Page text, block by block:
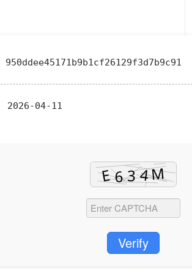
950ddee45171b9b1cf26129f3d7b9c91
2026-04-11
Verify